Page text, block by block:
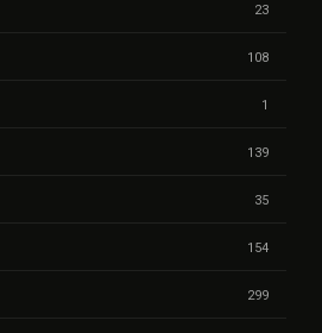
23
108
1
139
35
154
299